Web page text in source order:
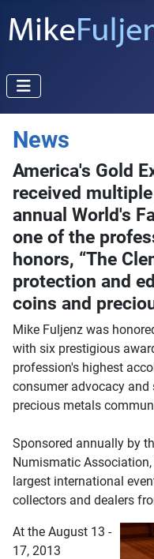
News
America's Gold
received
annual World's
one of the
honors, “The
protection and
coins and
Mike Fuljenz was
with six prestigious
profession's highest
consumer advocacy and
precious metals
Sponsored annually by
Numismatic
largest international
collectors and dealers
At the August 13 -
17, 2013